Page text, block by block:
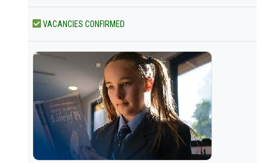
VACANCIES CONFIRMED